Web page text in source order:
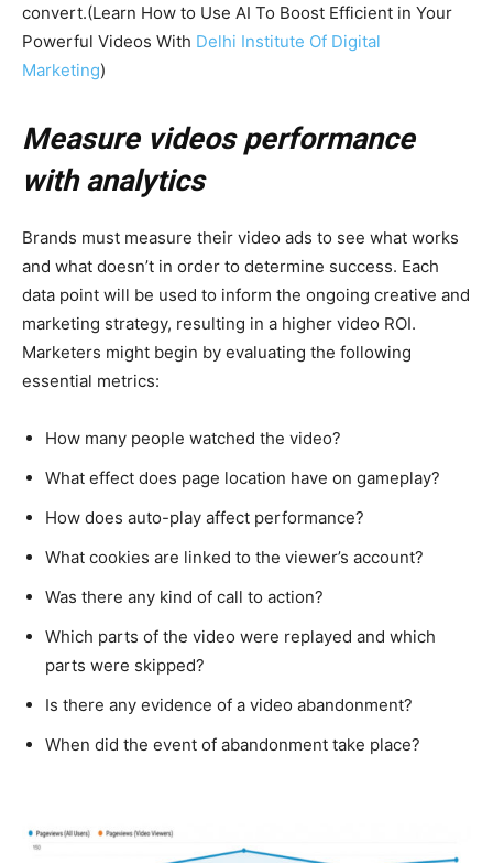
convert.(Learn How to Use AI To Boost Efficient in Your
Powerful Videos With Delhi Institute Of Digital
Marketing)
Measure videos performance
with analytics
Brands must measure their video ads to see what works
and what doesn’t in order to determine success. Each
data point will be used to inform the ongoing creative and
marketing strategy, resulting in a higher video ROI.
Marketers might begin by evaluating the following
essential metrics:
How many people watched the video?
What effect does page location have on gameplay?
How does auto-play affect performance?
What cookies are linked to the viewer’s account?
Was there any kind of call to action?
Which parts of the video were replayed and which
parts were skipped?
Is there any evidence of a video abandonment?
When did the event of abandonment take place?